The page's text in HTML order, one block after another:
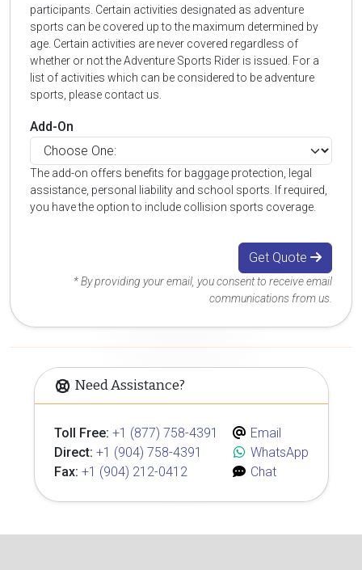
participants. Certain activities designated as adventure
sports can be covered up to the maximum determined by
age. Certain activities are never covered regardless of
whether or not the Adventure Sports Rider is issued. For a
list of activities which can be considered to be adventure
sports, please contact us.
Add-On
The add-on offers benefits for baggage protection, legal
assistance, personal liability and school sports. If required,
you have the option to include collision sports coverage.
Get Quote
* By providing your email, you consent to receive email
communications from us.
Need Assistance?
Toll Free: +1 (877) 758-4391
Direct: +1 (904) 758-4391
Fax: +1 (904) 212-0412
Email
WhatsApp
Chat